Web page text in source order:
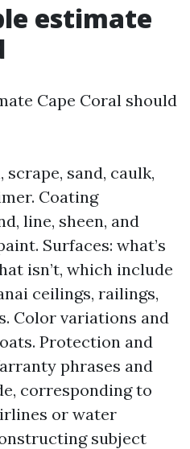
estimate
Cape Coral should
scrape, sand, caulk,
Coating
line, sheen, and
Surfaces: what’s
isn’t, which include
ceilings, railings,
Color variations and
Protection and
phrases and
corresponding to
or water
subject